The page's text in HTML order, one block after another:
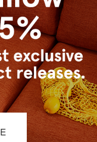
an account with us and
Checkout faster
Save multiple shipping
Access your order history
Track new orders
Save items to your Wish
CREATE ACCOUNT